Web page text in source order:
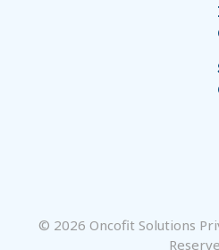
© 2026 Oncofit Solutions